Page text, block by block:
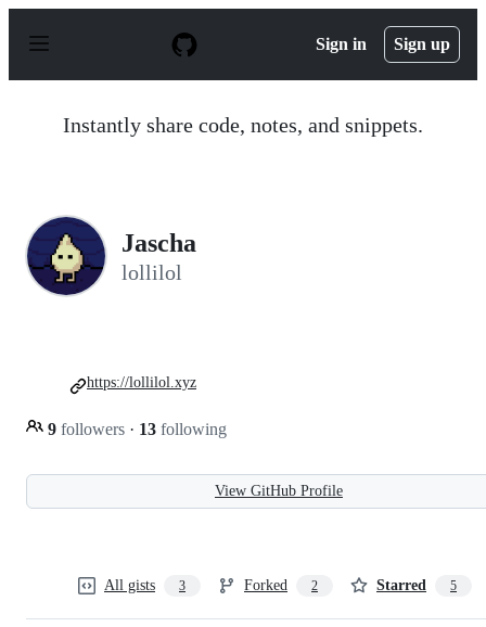
p
Sign in Sign up
Instantly share code, notes, and snippets.
Jascha
lollilol
9 followers · 13 following
https://lollilol.xyz
View GitHub Profile
All gists 3 Forked 2 Starred 5